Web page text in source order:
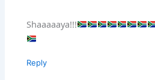
Shaaaaaya!!!
Reply